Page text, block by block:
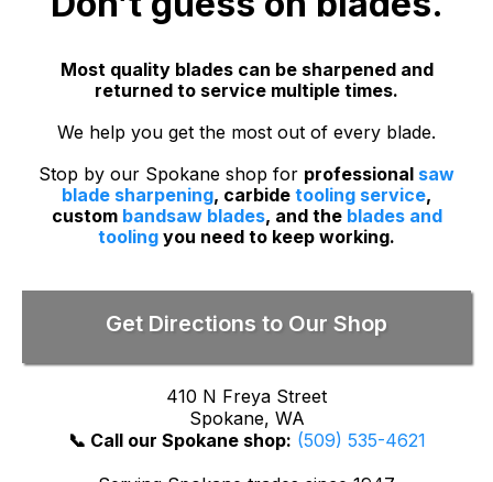
Most quality blades can be sharpened and
returned to service multiple times.
We help you get the most out of every blade.
Stop by our Spokane shop for professional saw
blade sharpening, carbide tooling service,
custom bandsaw blades, and the blades and
tooling you need to keep working.
Get Directions to Our Shop
410 N Freya Street
Spokane, WA
📞 Call our Spokane shop: (509) 535-4621